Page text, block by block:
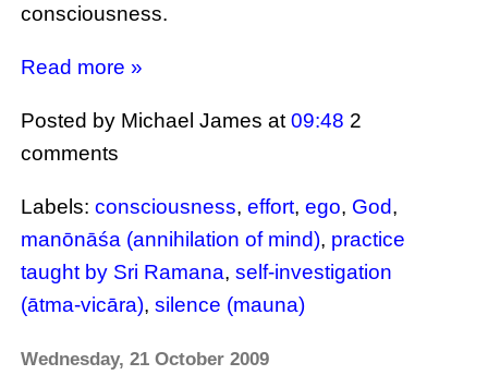
consciousness.
Read more »
Posted by Michael Jamesat09:48 2
comments
Labels:consciousness,effort,ego, God,
manōnāśa (annihilation of mind), practice
taught by Sri Ramana,self-investigation
(ātma-vicāra),silence (mauna)
Wednesday, 21 October 2009